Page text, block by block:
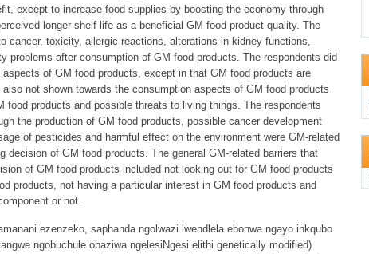
except to increase food supplies by boosting the economy through
longer shelf life as a beneficial GM food product quality. The
cancer, toxicity, allergic reactions, alterations in kidney functions,
problems after consumption of GM food products. The respondents did
of GM food products, except in that GM food products are
not shown towards the consumption aspects of GM food products
products and possible threats to living things. The respondents
the production of GM food products, possible cancer development
of pesticides and harmful effect on the environment were GM-related
decision of GM food products. The general GM-related barriers that
of GM food products included not looking out for GM food products
products, not having a particular interest in GM food products and
or not.
ezenzeko, saphanda ngolwazi lwendlela ebonwa ngayo inkqubo
ngobuchule obaziwa ngelesiNgesi elithi genetically modified)